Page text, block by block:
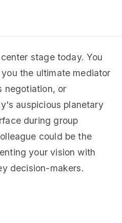
stage today. You
the ultimate mediator
negotiation, or
auspicious planetary
during group
could be the
your vision with
decision-makers.